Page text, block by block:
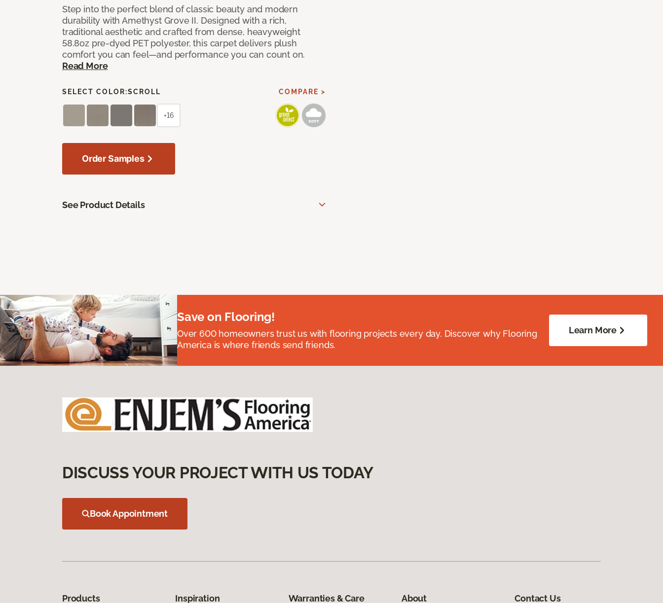
Step into the perfect blend of classic beauty and modern
durability with Amethyst Grove II. Designed with a rich,
traditional aesthetic and crafted from dense, heavyweight
58.8oz pre-dyed PET polyester, this carpet delivers plush
comfort you can feel—and performance you can count on.
Read More
SELECT COLOR:SCROLL COMPARE >
+16
Order Samples
See Product Details
Save on Flooring!
Over 600 homeowners trust us with flooring projects every day. Discover why Flooring
America is where friends send friends.
Learn More
DISCUSS YOUR PROJECT WITH US TODAY
Book Appointment
Products Inspiration Warranties & Care About Contact Us